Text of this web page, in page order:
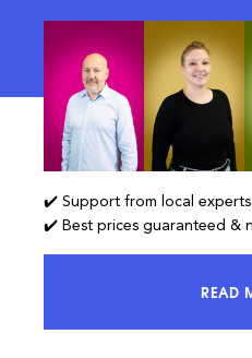
✔️ Support from local experts
✔️ Best prices guaranteed &
READ